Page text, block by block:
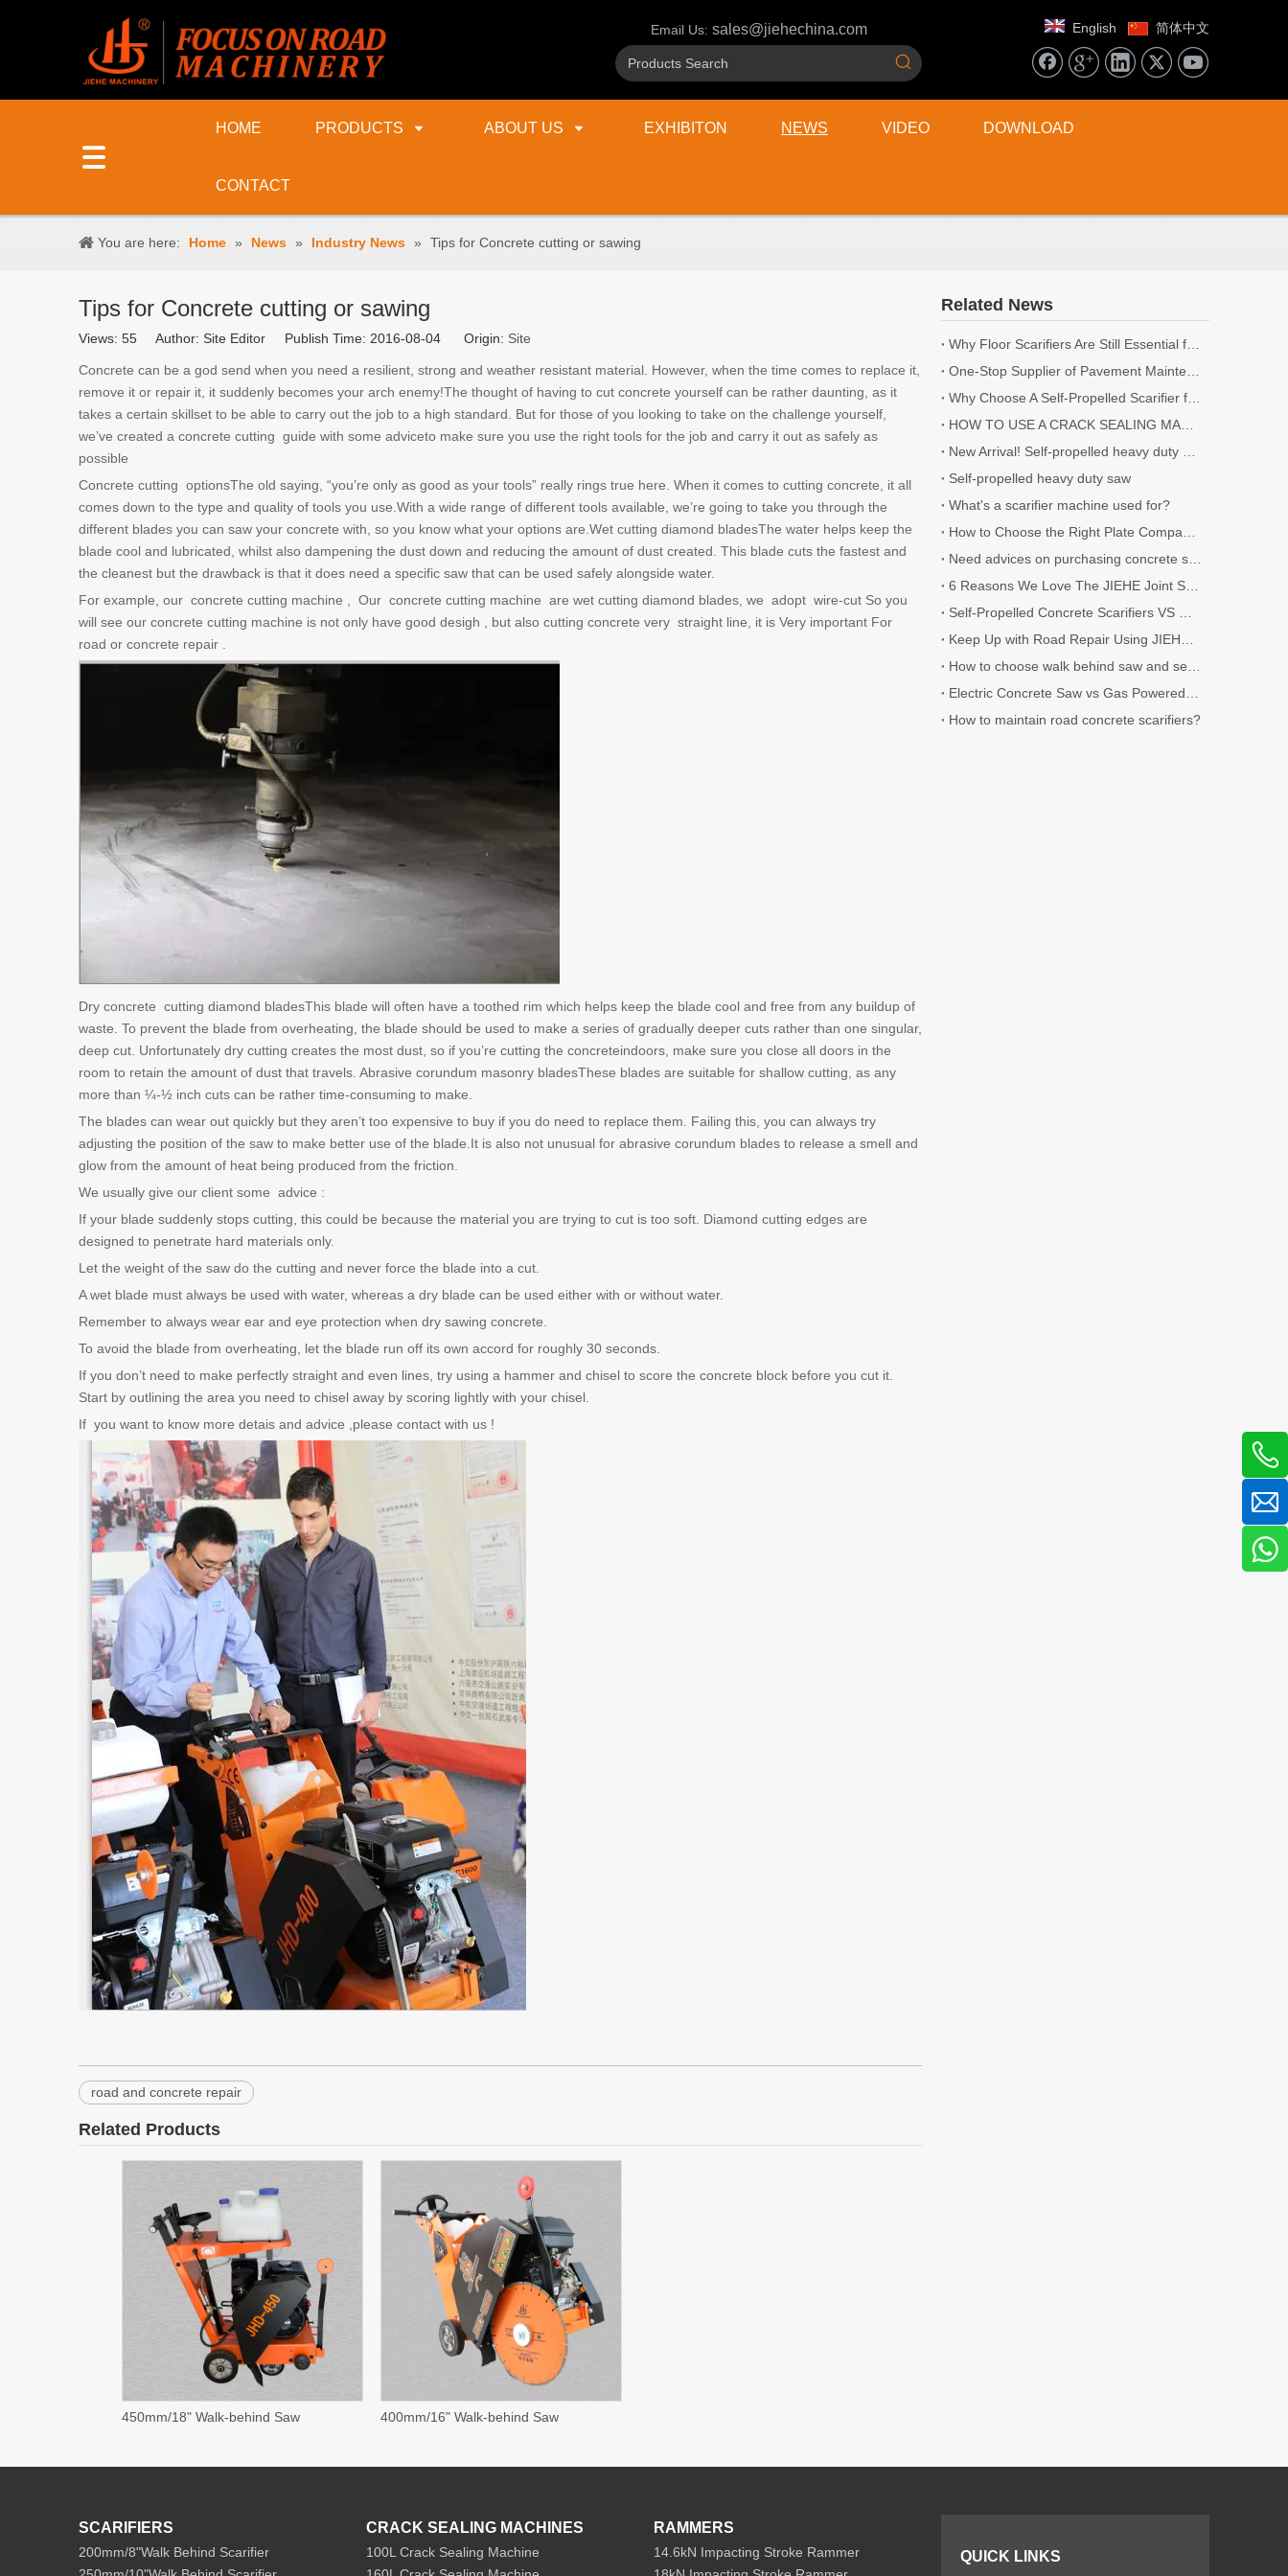
Email Us: sales@jiehechina.com English 简体中文
HOME PRODUCTS ABOUT US EXHIBITON NEWS VIDEO DOWNLOAD
CONTACT
You are here: Home » News » Industry News » Tips for Concrete cutting or sawing
Tips for Concrete cutting or sawing
Views: 55 Author: Site Editor Publish Time: 2016-08-04 Origin: Site
Concrete can be a god send when you need a resilient, strong and weather resistant material. However, when the time comes to replace it,
remove it or repair it, it suddenly becomes your arch enemy!The thought of having to cut concrete yourself can be rather daunting, as it
takes a certain skillset to be able to carry out the job to a high standard. But for those of you looking to take on the challenge yourself,
we’ve created a concrete cutting guide with some adviceto make sure you use the right tools for the job and carry it out as safely as
possible
Concrete cutting optionsThe old saying, “you’re only as good as your tools” really rings true here. When it comes to cutting concrete, it all
comes down to the type and quality of tools you use.With a wide range of different tools available, we’re going to take you through the
different blades you can saw your concrete with, so you know what your options are.Wet cutting diamond bladesThe water helps keep the
blade cool and lubricated, whilst also dampening the dust down and reducing the amount of dust created. This blade cuts the fastest and
the cleanest but the drawback is that it does need a specific saw that can be used safely alongside water.
For example, our concrete cutting machine , Our concrete cutting machine are wet cutting diamond blades, we adopt wire-cut So you
will see our concrete cutting machine is not only have good desigh , but also cutting concrete very straight line, it is Very important For
road or concrete repair .
Dry concrete cutting diamond bladesThis blade will often have a toothed rim which helps keep the blade cool and free from any buildup of
waste. To prevent the blade from overheating, the blade should be used to make a series of gradually deeper cuts rather than one singular,
deep cut. Unfortunately dry cutting creates the most dust, so if you’re cutting the concreteindoors, make sure you close all doors in the
room to retain the amount of dust that travels. Abrasive corundum masonry bladesThese blades are suitable for shallow cutting, as any
more than ¼-½ inch cuts can be rather time-consuming to make.
The blades can wear out quickly but they aren’t too expensive to buy if you do need to replace them. Failing this, you can always try
adjusting the position of the saw to make better use of the blade.It is also not unusual for abrasive corundum blades to release a smell and
glow from the amount of heat being produced from the friction.
We usually give our client some advice :
If your blade suddenly stops cutting, this could be because the material you are trying to cut is too soft. Diamond cutting edges are
designed to penetrate hard materials only.
Let the weight of the saw do the cutting and never force the blade into a cut.
A wet blade must always be used with water, whereas a dry blade can be used either with or without water.
Remember to always wear ear and eye protection when dry sawing concrete.
To avoid the blade from overheating, let the blade run off its own accord for roughly 30 seconds.
If you don’t need to make perfectly straight and even lines, try using a hammer and chisel to score the concrete block before you cut it.
Start by outlining the area you need to chisel away by scoring lightly with your chisel.
If you want to know more detais and advice ,please contact with us !
road and concrete repair
Related Products
450mm/18" Walk-behind Saw 400mm/16" Walk-behind Saw
Related News
Why Floor Scarifiers Are Still Essential for Industrial Flooring Projects
One-Stop Supplier of Pavement Maintenance Equipment: Cutting, Milling, Compaction, Crack Sealing
Why Choose A Self-Propelled Scarifier for Surface Preparation?
HOW TO USE A CRACK SEALING MACHINE? | 5 TIPS YOU NEED TO KNOW
New Arrival! Self-propelled heavy duty Scarifier.
Self-propelled heavy duty saw
What's a scarifier machine used for?
How to Choose the Right Plate Compactor for Your Project
Need advices on purchasing concrete scarifier
6 Reasons We Love The JIEHE Joint Sealer
Self-Propelled Concrete Scarifiers VS Walk-Behind Concrete Scarifiers
Keep Up with Road Repair Using JIEHE Crack Sealers
How to choose walk behind saw and self-propelled saw?
Electric Concrete Saw vs Gas Powered Concrete Saw
How to maintain road concrete scarifiers?
SCARIFIERS
200mm/8"Walk Behind Scarifier
CRACK SEALING MACHINES
100L Crack Sealing Machine
RAMMERS
14.6kN Impacting Stroke Rammer
QUICK LINKS